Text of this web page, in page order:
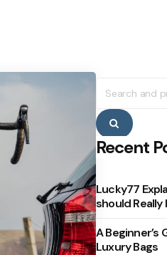
for:
Search
Recent
Lucky77
should Really
A Beginner’s
Luxury Bags